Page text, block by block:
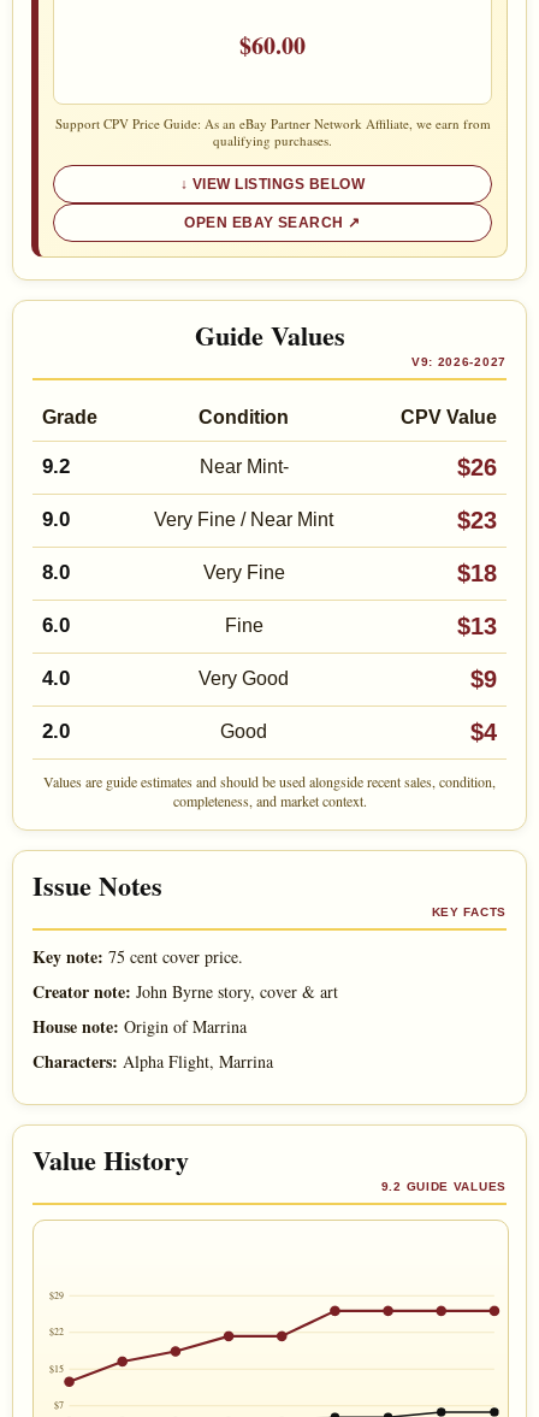
$60.00
Support CPV Price Guide: As an eBay Partner Network Affiliate, we earn from
qualifying purchases.
VIEW LISTINGS BELOW
OPEN EBAY SEARCH
Guide Values
V9: 2026-2027
Grade Condition CPV Value
9.2 Near Mint- $26
9.0 Very Fine / Near Mint $23
8.0 Very Fine $18
6.0 Fine $13
4.0 Very Good $9
2.0 Good $4
Values are guide estimates and should be used alongside recent sales, condition,
completeness, and market context.
Issue Notes
KEY FACTS
Key note: 75 cent cover price.
Creator note: John Byrne story, cover & art
House note: Origin of Marrina
Characters: Alpha Flight, Marrina
Value History
9.2 GUIDE VALUES
$29
$22
$15
$7